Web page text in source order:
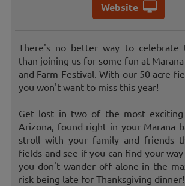
Website
There's no better way to celebrate
than joining us for some fun at
and Farm Festival. With our 50 acre
you won't want to miss this year!
Get lost in two of the most exciting
Arizona, found right in your Marana
stroll with your family and friends
fields and see if you can find your
you don't wander off alone in the
risk being late for Thanksgiving dinner!